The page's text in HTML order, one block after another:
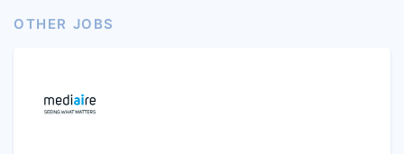
OTHER JOBS